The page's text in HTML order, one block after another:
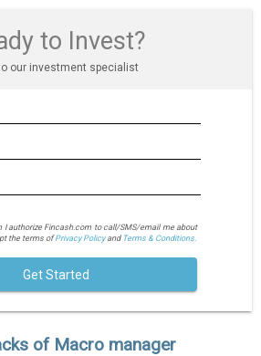
to Invest?
our investment specialist
I authorize Fincash.com to call/SMS/email me about
the terms ofPrivacy Policyand Terms & Conditions.
Get Started
of Macro manager